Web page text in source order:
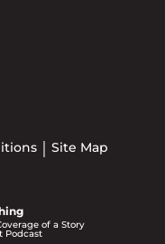
Site Map
of a Story
Podcast